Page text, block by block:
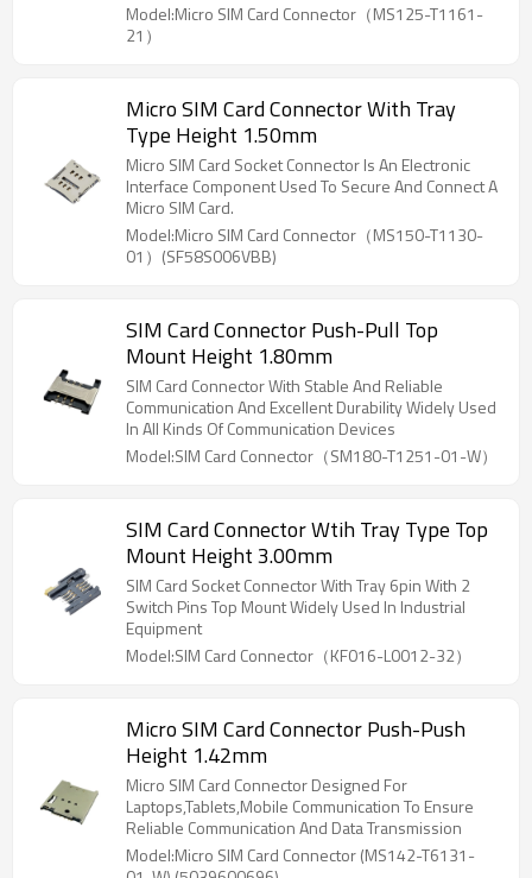
Model:Micro SIM Card Connector（MS125-T1161-
21）
Micro SIM Card Connector With Tray
Type Height 1.50mm
Micro SIM Card Socket Connector Is An Electronic
Interface Component Used To Secure And Connect A
Micro SIM Card.
Model:Micro SIM Card Connector（MS150-T1130-
01）(SF58S006VBB)
SIM Card Connector Push-Pull Top
Mount Height 1.80mm
SIM Card Connector With Stable And Reliable
Communication And Excellent Durability Widely Used
In All Kinds Of Communication Devices
Model:SIM Card Connector（SM180-T1251-01-W）
SIM Card Connector Wtih Tray Type Top
Mount Height 3.00mm
SIM Card Socket Connector With Tray 6pin With 2
Switch Pins Top Mount Widely Used In Industrial
Equipment
Model:SIM Card Connector（KF016-L0012-32）
Micro SIM Card Connector Push-Push
Height 1.42mm
Micro SIM Card Connector Designed For
Laptops,Tablets,Mobile Communication To Ensure
Reliable Communication And Data Transmission
Model:Micro SIM Card Connector (MS142-T6131-